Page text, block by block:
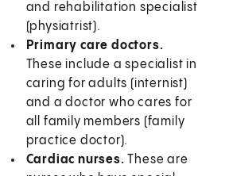
and rehabilitation specialist
(physiatrist).
Primary care doctors.
These include a specialist in
caring for adults (internist)
and a doctor who cares for
all family members (family
practice doctor).
Cardiac nurses. These are